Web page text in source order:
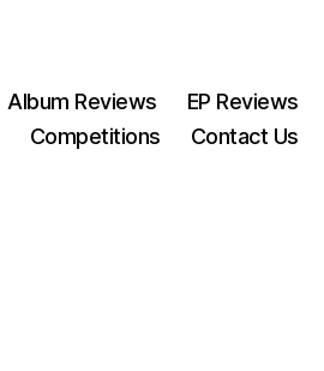
Album Reviews
EP Reviews
Competitions Contact Us